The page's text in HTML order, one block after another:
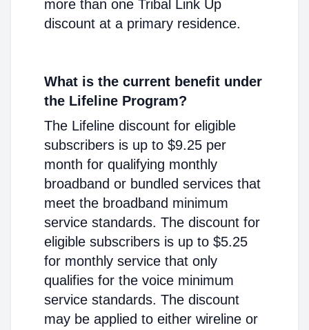
more than one Tribal Link Up
discount at a primary residence.
What is the current benefit under
the Lifeline Program?
The Lifeline discount for eligible
subscribers is up to $9.25 per
month for qualifying monthly
broadband or bundled services that
meet the broadband minimum
service standards. The discount for
eligible subscribers is up to $5.25
for monthly service that only
qualifies for the voice minimum
service standards. The discount
may be applied to either wireline or